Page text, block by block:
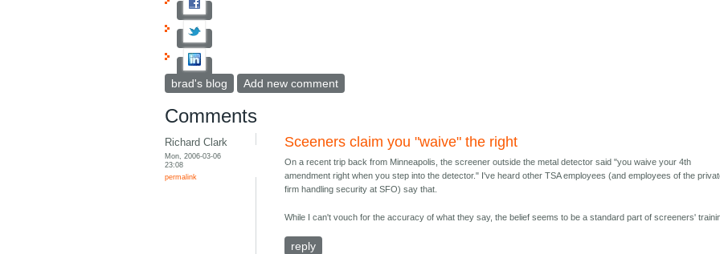
brad's blog Add new comment
Comments
Richard Clark
Mon, 2006-03-06
23:08
permalink
Sceeners claim you "waive" the right
On a recent trip back from Minneapolis, the screener outside the metal detector said "you waive your 4th
amendment right when you step into the detector." I've heard other TSA employees (and employees of the
firm handling security at SFO) say that.
While I can't vouch for the accuracy of what they say, the belief seems to be a standard part of screeners'
reply